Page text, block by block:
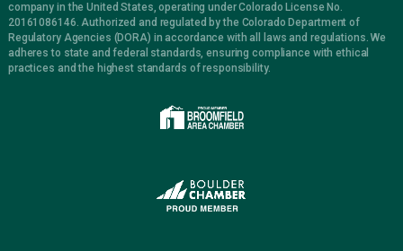
company in the United States, operating under Colorado License No.
20161086146. Authorized and regulated by the Colorado Department of
Regulatory Agencies (DORA) in accordance with all laws and regulations. We
adheres to state and federal standards, ensuring compliance with ethical
practices and the highest standards of responsibility.